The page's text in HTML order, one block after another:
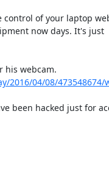
control of your laptop
now days. It's just
2016/04/08/